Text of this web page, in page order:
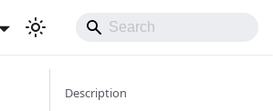
Description